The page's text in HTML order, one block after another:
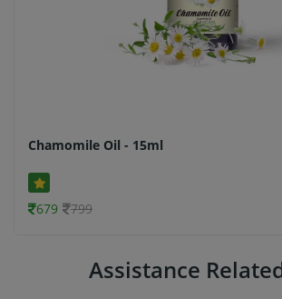
Chamomile Oil - 15ml
679 799
Assistance